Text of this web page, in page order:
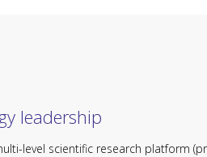
leadership
level scientific research platform